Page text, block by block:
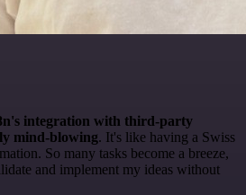
integration with third-party
mind-blowing. It's like having a Swiss
So many tasks become a breeze,
and implement my ideas without